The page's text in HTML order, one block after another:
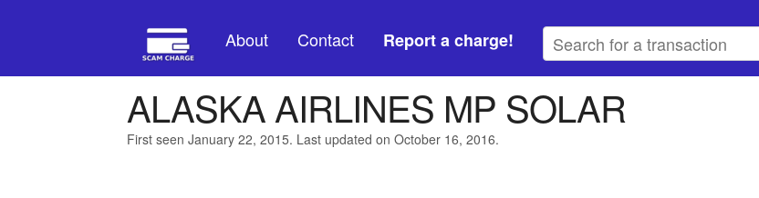
About Contact Report a charge!
ALASKA AIRLINES MP SOLAR
First seen January 22, 2015. Last updated on October 16, 2016.